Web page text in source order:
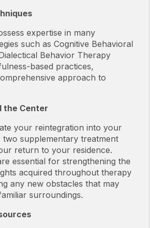
expertise in many
such as Cognitive Behavioral
Behavior Therapy
based practices,
approach to
the Center
your reintegration into your
supplementary treatment
return to your residence.
essential for strengthening the
acquired throughout therapy
any new obstacles that may
surroundings.